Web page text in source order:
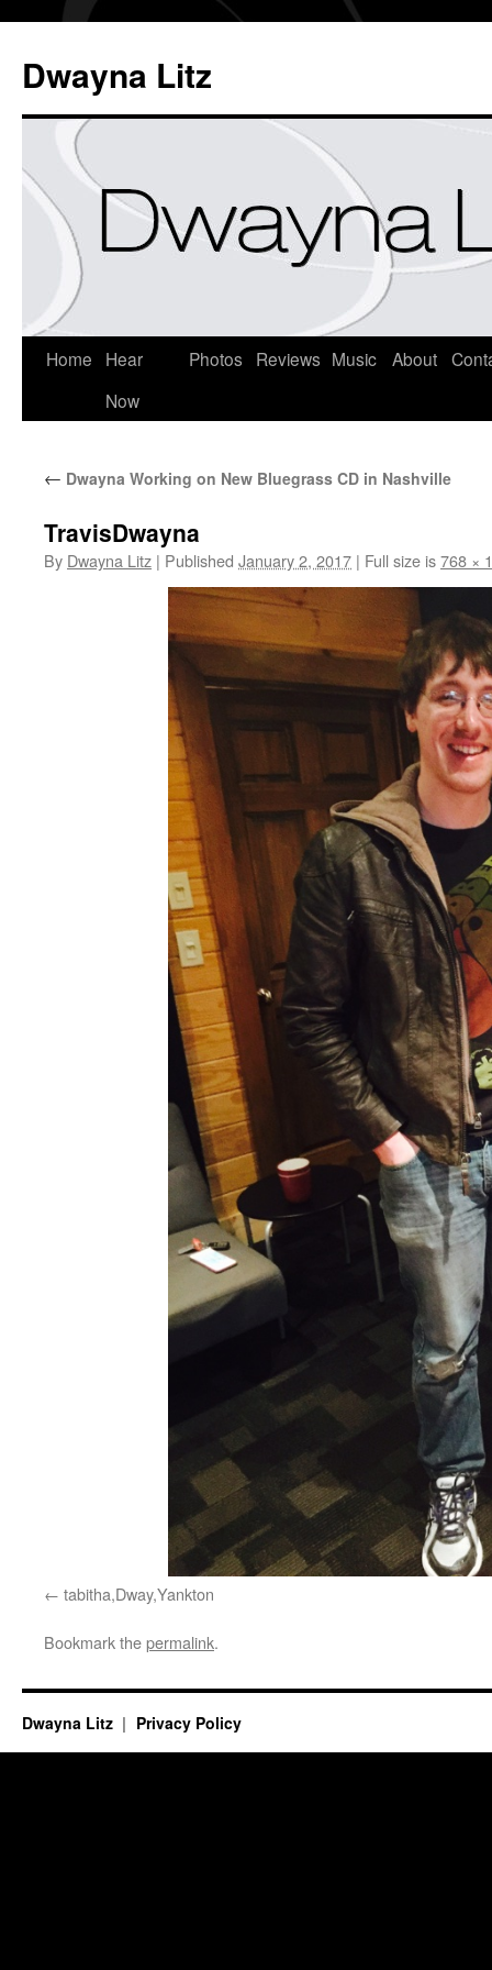
Dwayna Litz
Home
Hear
Now
Photos Reviews Music About
← Dwayna Working on New Bluegrass CD in Nashville
TravisDwayna
By Dwayna Litz | Published January 2, 2017 | Full size is768 ×
tabitha,Dway,Yankton
Bookmark thepermalink.
Dwayna Litz Privacy Policy